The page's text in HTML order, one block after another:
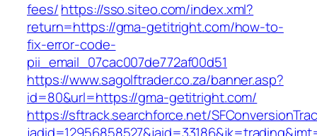
fees/https://sso.siteo.com/index.xml?
return=https://gma-getitright.com/how-to-
fix-error-code-
pii_email_07cac007de772af00d51
https://www.sagolftrader.co.za/banner.asp?
id=80&url=https://gma-getitright.com/
https://sftrack.searchforce.net/